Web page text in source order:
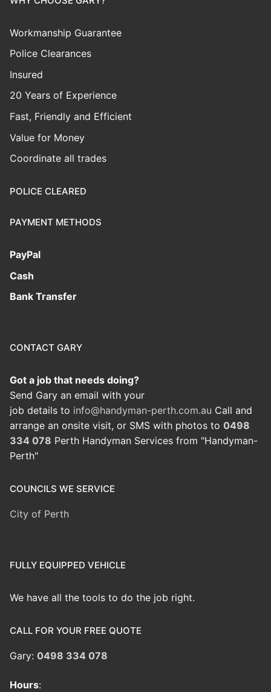
Workmanship Guarantee
Police Clearances
Insured
20 Years of Experience
Fast, Friendly and Efficient
Value for Money
Coordinate all trades
POLICE CLEARED
PAYMENT METHODS
PayPal
Cash
Bank Transfer
CONTACT GARY
Got a job that needs doing?
Send Gary an email with your
job details to info@handyman-perth.com.au Call and
arrange an onsite visit, or SMS with photos to 0498
334 078 Perth Handyman Services from "Handyman-
Perth"
COUNCILS WE SERVICE
City of Perth
FULLY EQUIPPED VEHICLE
We have all the tools to do the job right.
CALL FOR YOUR FREE QUOTE
Gary: 0498 334 078
Hours: